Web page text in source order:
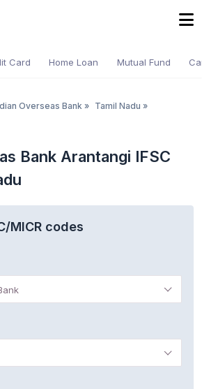
Card Home Loan Mutual Fund
Overseas Bank » Tamil Nadu »
Bank Arantangi IFSC
MICR codes